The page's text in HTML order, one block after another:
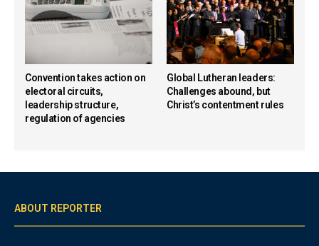
Convention takes action on
electoral circuits,
leadership structure,
regulation of agencies
Global Lutheran leaders:
Challenges abound, but
Christ’s contentment rules
ABOUT REPORTER